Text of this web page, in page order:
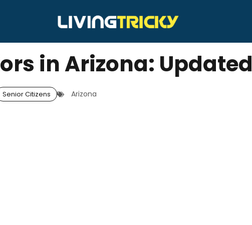
in Arizona: Updated
Senior Citizens Arizona